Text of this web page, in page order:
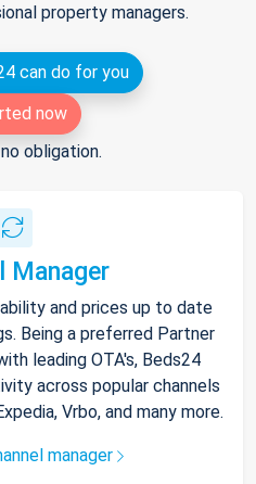
property managers.
can do for you
now
obligation.
Manager
and prices up to date
Being a preferred Partner
leading OTA's, Beds24
across popular channels
Vrbo, and many more.
manager